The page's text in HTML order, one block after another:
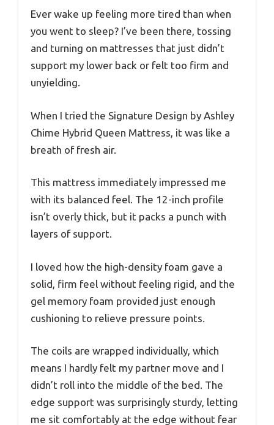
Ever wake up feeling more tired than when
you went to sleep? I’ve been there, tossing
and turning on mattresses that just didn’t
support my lower back or felt too firm and
unyielding.
When I tried the Signature Design by Ashley
Chime Hybrid Queen Mattress, it was like a
breath of fresh air.
This mattress immediately impressed me
with its balanced feel. The 12-inch profile
isn’t overly thick, but it packs a punch with
layers of support.
I loved how the high-density foam gave a
solid, firm feel without feeling rigid, and the
gel memory foam provided just enough
cushioning to relieve pressure points.
The coils are wrapped individually, which
means I hardly felt my partner move and I
didn’t roll into the middle of the bed. The
edge support was surprisingly sturdy, letting
me sit comfortably at the edge without fear